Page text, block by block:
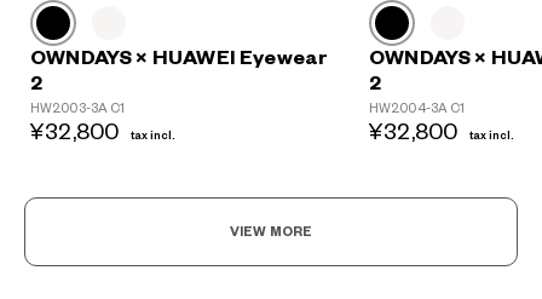
OWNDAYS × HUAWEI Eyewear
2
HW2003-3A C1
¥32,800 tax incl.
OWNDAYS ×
2
HW2004-3A C1
¥32,800 tax incl.
VIEW MORE